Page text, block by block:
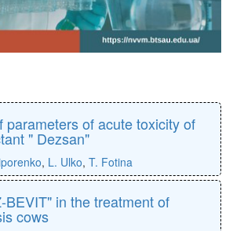
parameters of acute toxicity of
" Dezsan"
, L. Ulko, T. Fotina
BEVIT" in the treatment of
cows